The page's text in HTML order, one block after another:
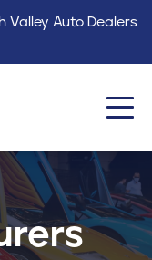
Valley Auto Dealers